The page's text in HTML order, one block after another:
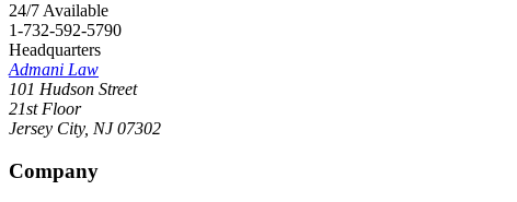
24/7 Available
1-732-592-5790
Headquarters
Admani Law
101 Hudson Street
21st Floor
Jersey City, NJ 07302
Company